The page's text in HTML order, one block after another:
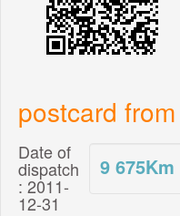
postcard
9 675Km
Date of
dispatch
: 2011-
12-31